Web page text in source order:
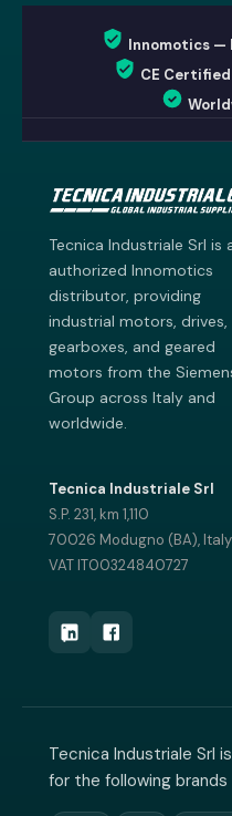
Innomotics —
CE Certified
Tecnica Industriale Srl is
authorized Innomotics
distributor, providing
industrial motors, drives,
gearboxes, and geared
motors from the
Group across Italy and
worldwide.
Tecnica Industriale Srl
S.P. 231, km 1,110
70026 Modugno (BA), Italy
VAT IT00324840727
Tecnica Industriale Srl
for the following brands